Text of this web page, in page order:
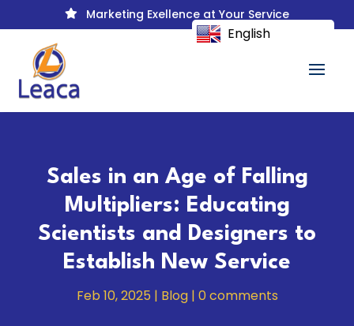
 Marketing Exellence at Your Service
Sales in an Age of Falling
Multipliers: Educating
Scientists and Designers to
Establish New Service
Feb 10, 2025 | Blog| 0 comments
English